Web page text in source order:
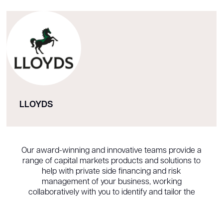
LLOYDS
Our award-winning and innovative teams provide a
range of capital markets products and solutions to
help with private side financing and risk
management of your business, working
collaboratively with you to identify and tailor the